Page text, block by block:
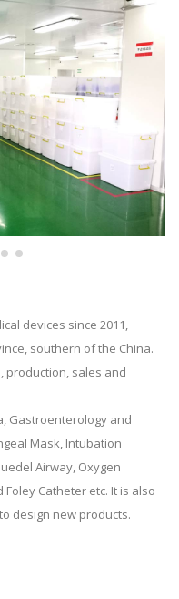
devices since 2011,
southern of the China.
production, sales and
Gastroenterology and
Mask, Intubation
Airway, Oxygen
Catheter etc. It is also
design new products.